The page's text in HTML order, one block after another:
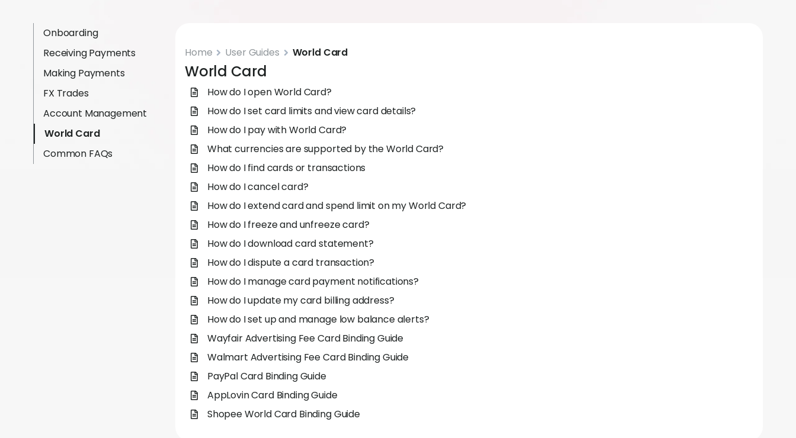
Onboarding
Receiving Payments
Making Payments
FX Trades
Account Management
World Card
Common FAQs
Home User Guides World Card
World Card
How do I open World Card?
How do I set card limits and view card details?
How do I pay with World Card?
What currencies are supported by the World Card?
How do I find cards or transactions
How do I cancel card?
How do I extend card and spend limit on my World Card?
How do I freeze and unfreeze card?
How do I download card statement?
How do I dispute a card transaction?
How do I manage card payment notifications?
How do I update my card billing address?
How do I set up and manage low balance alerts?
Wayfair Advertising Fee Card Binding Guide
Walmart Advertising Fee Card Binding Guide
PayPal Card Binding Guide
AppLovin Card Binding Guide
Shopee World Card Binding Guide